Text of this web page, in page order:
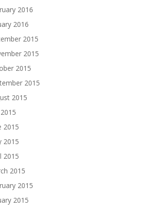
2016
2016
2015
2015
2015
2015
2015
2015
2015
2015
2015
2015
2015